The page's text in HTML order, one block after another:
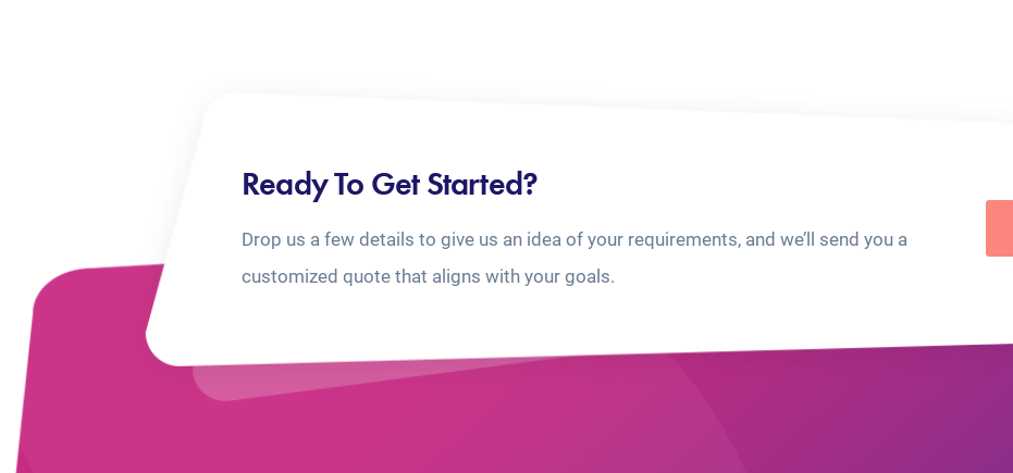
Ready To Get Started?
Drop us a few details to give us an idea of your requirements, and we’ll send you a
customized quote that aligns with your goals.